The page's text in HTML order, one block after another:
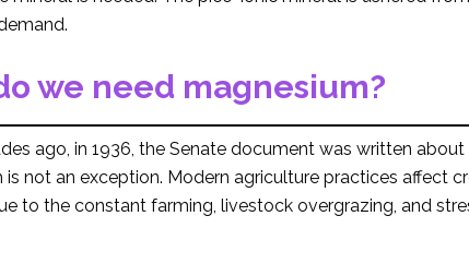
we need magnesium?
ago, in 1936, the Senate document was written about
is not an exception. Modern agriculture practices affect
to the constant farming, livestock overgrazing, and